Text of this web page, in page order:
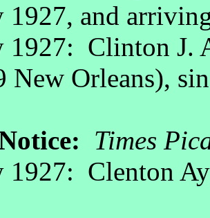
1927, and
1927: Clinton J.
New Orleans),
Times
1927: Clenton